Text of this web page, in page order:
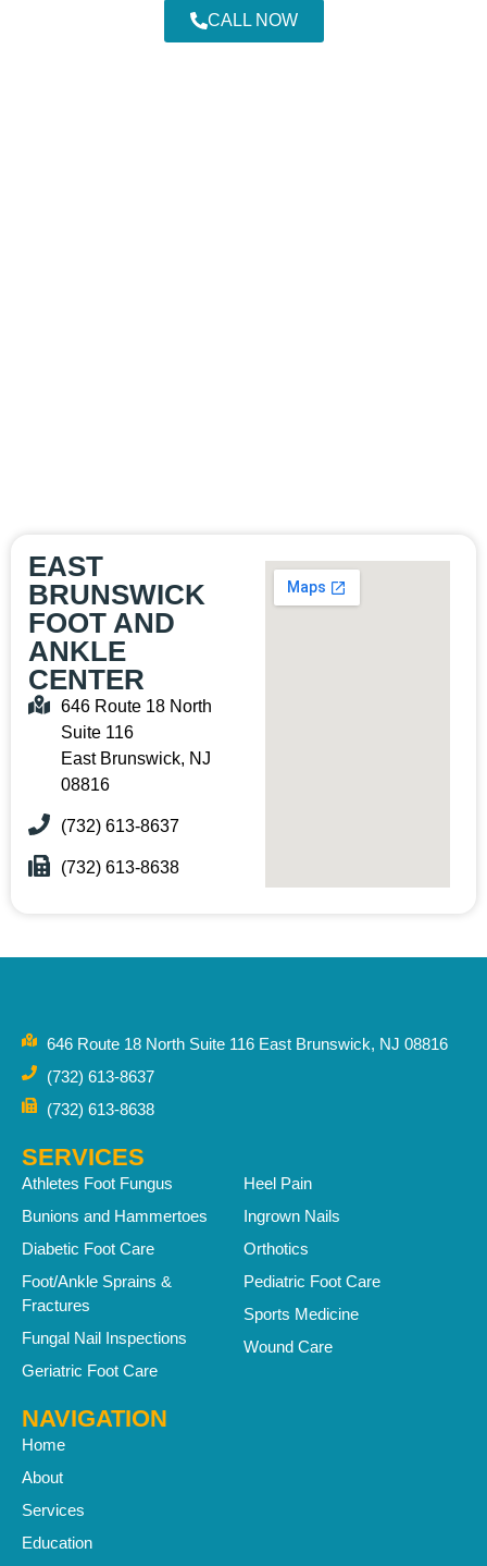
CALL NOW
EAST
BRUNSWICK
FOOT AND
ANKLE
CENTER
646 Route 18 North
Suite 116
East Brunswick, NJ
08816
(732) 613-8637
(732) 613-8638
646 Route 18 North Suite 116 East Brunswick, NJ 08816
(732) 613-8637
(732) 613-8638
SERVICES
Athletes Foot Fungus
Bunions and Hammertoes
Diabetic Foot Care
Foot/Ankle Sprains &
Fractures
Fungal Nail Inspections
Geriatric Foot Care
Heel Pain
Ingrown Nails
Orthotics
Pediatric Foot Care
Sports Medicine
Wound Care
NAVIGATION
Home
About
Services
Education